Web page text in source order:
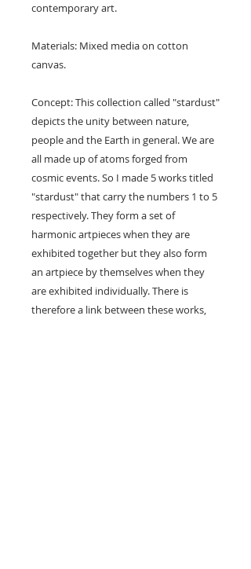
contemporary art.
Materials: Mixed media on cotton
canvas.
Concept: This collection called "stardust"
depicts the unity between nature,
people and the Earth in general. We are
all made up of atoms forged from
cosmic events. So I made 5 works titled
"stardust" that carry the numbers 1 to 5
respectively. They form a set of
harmonic artpieces when they are
exhibited together but they also form
an artpiece by themselves when they
are exhibited individually. There is
therefore a link between these works,